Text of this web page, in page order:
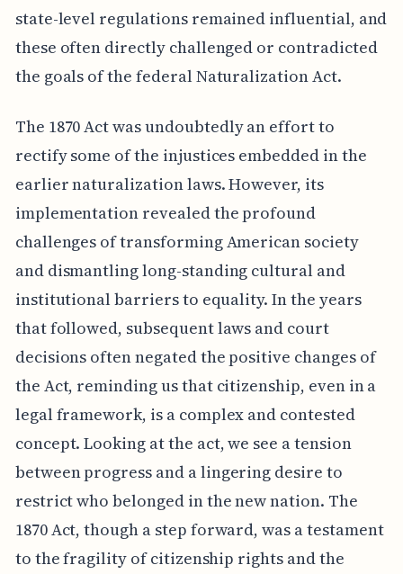
state-level regulations remained influential, and
these often directly challenged or contradicted
the goals of the federal Naturalization Act.
The 1870 Act was undoubtedly an effort to
rectify some of the injustices embedded in the
earlier naturalization laws. However, its
implementation revealed the profound
challenges of transforming American society
and dismantling long-standing cultural and
institutional barriers to equality. In the years
that followed, subsequent laws and court
decisions often negated the positive changes of
the Act, reminding us that citizenship, even in a
legal framework, is a complex and contested
concept. Looking at the act, we see a tension
between progress and a lingering desire to
restrict who belonged in the new nation. The
1870 Act, though a step forward, was a testament
to the fragility of citizenship rights and the